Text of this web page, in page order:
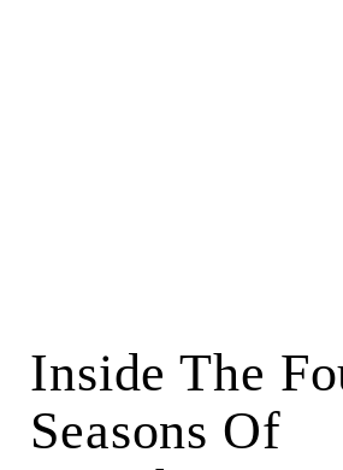
Inside The
Seasons Of